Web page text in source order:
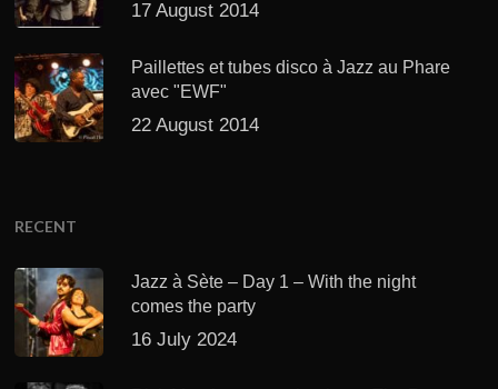
17 August 2014
Paillettes et tubes disco à Jazz au Phare
avec "EWF"
22 August 2014
RECENT
Jazz à Sète – Day 1 – With the night
comes the party
16 July 2024